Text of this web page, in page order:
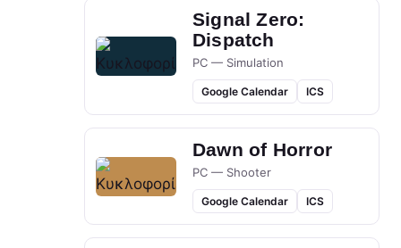
Signal Zero:
Dispatch
PC — Simulation
Google Calendar ICS
Dawn of Horror
PC — Shooter
Google Calendar ICS